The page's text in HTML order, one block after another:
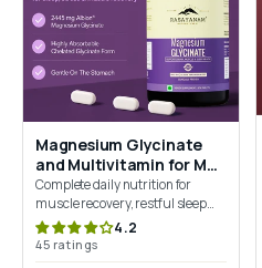
Magnesium Glycinate
and Multivitamin for Men
Combo
Complete daily nutrition for
muscle recovery, restful sleep
and everyday performance
4.2
45 ratings